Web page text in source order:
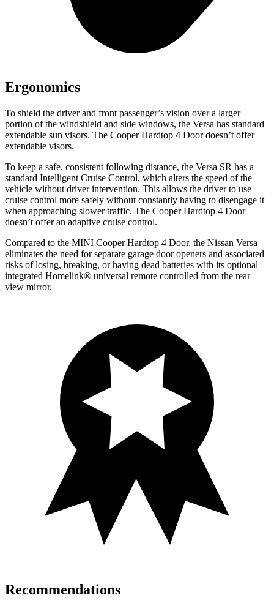
Ergonomics
To shield the driver and front passenger’s vision over a larger
portion of the windshield and side windows, the Versa has standard
extendable sun visors. The Cooper Hardtop 4 Door doesn’t offer
extendable visors.
To keep a safe, consistent following distance, the Versa SR has a
standard Intelligent Cruise Control, which alters the speed of the
vehicle without driver intervention. This allows the driver to use
cruise control more safely without constantly having to disengage it
when approaching slower traffic. The Cooper Hardtop 4 Door
doesn’t offer an adaptive cruise control.
Compared to the MINI Cooper Hardtop 4 Door, the Nissan Versa
eliminates the need for separate garage door openers and associated
risks of losing, breaking, or having dead batteries with its optional
integrated Homelink® universal remote controlled from the rear
view mirror.
Recommendations